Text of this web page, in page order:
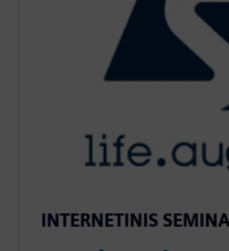
INTERNETINIS